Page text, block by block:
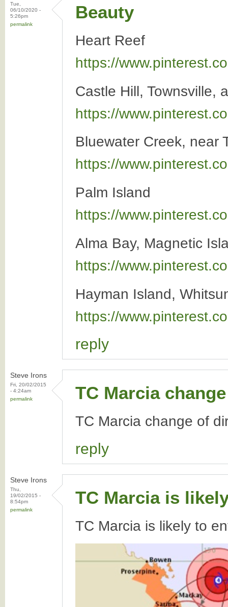
Tue,
06/10/2020 -
5:26pm
permalink
Beauty
Heart Reef
https://
Castle Hill, Townsville,
https://
Bluewater Creek, near
https://
Palm Island
https://
Alma Bay, Magnetic
https://
Hayman Island,
https://
reply
Steve Irons
Fri, 20/02/2015
- 4:24am
permalink
TC Marcia
TC Marcia change of
reply
Steve Irons
Thu,
19/02/2015 -
8:54pm
permalink
TC Marcia is
TC Marcia is likely to